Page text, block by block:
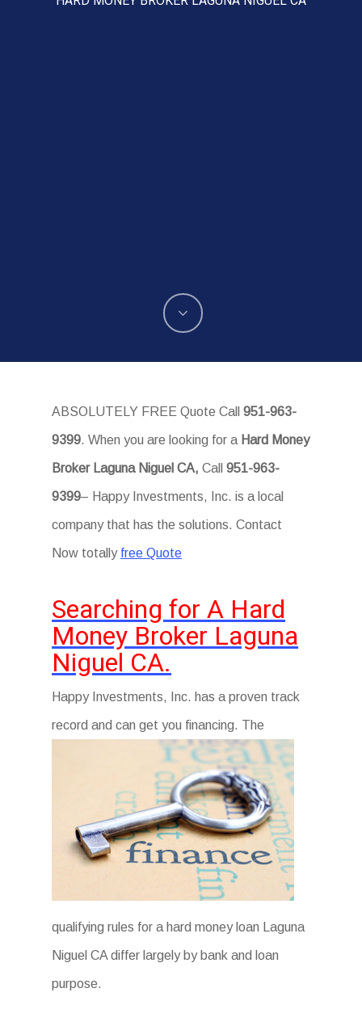
ABSOLUTELY FREE Quote Call951-963-
9399. When you are looking for a Hard Money
Broker Laguna Niguel CA, Call951-963-
9399– Happy Investments, Inc. is a local
company that has the solutions. Contact
Now totally free Quote
Searching for A Hard
Money Broker Laguna
Niguel CA.
Happy Investments, Inc. has a proven track
record and can get you financing. The
qualifying rules for a hard money loan Laguna
Niguel CA differ largely by bank and loan
purpose.